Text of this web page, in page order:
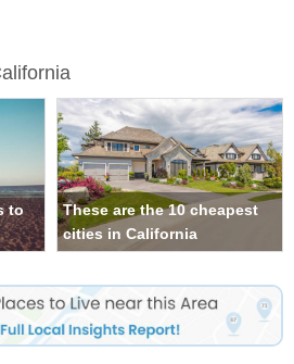
to
These are the 10 cheapest
cities in California